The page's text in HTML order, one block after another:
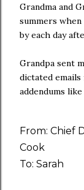
Grandma and
summers
by each day
Grandpa sent
dictated
addendums
From: Chief
Cook
To: Sarah